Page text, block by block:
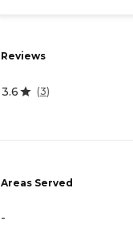
Reviews
3.6 (3)
Areas Served
-